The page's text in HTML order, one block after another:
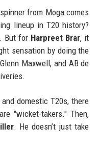
from Moga comes
lineup in T20 history?
But for Harpreet Brar, it
sensation by doing the
Maxwell, and AB de
domestic T20s, there
"wicket-takers." Then,
. He doesn’t just take